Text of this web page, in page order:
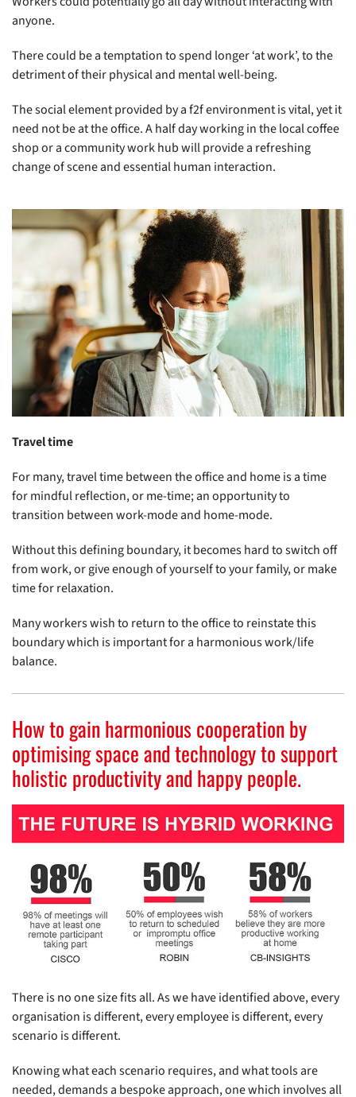
anyone.
There could be a temptation to spend longer ‘at work’, to the
detriment of their physical and mental well-being.
The social element provided by a f2f environment is vital, yet it
need not be at the office. A half day working in the local coffee
shop or a community work hub will provide a refreshing
change of scene and essential human interaction.
Travel time
For many, travel time between the office and home is a time
for mindful reflection, or me-time; an opportunity to
transition between work-mode and home-mode.
Without this defining boundary, it becomes hard to switch off
from work, or give enough of yourself to your family, or make
time for relaxation.
Many workers wish to return to the office to reinstate this
boundary which is important for a harmonious work/life
balance.
How to gain harmonious cooperation by
optimising space and technology to support
holistic productivity and happy people.
There is no one size fits all. As we have identified above, every
organisation is different, every employee is different, every
scenario is different.
Knowing what each scenario requires, and what tools are
needed, demands a bespoke approach, one which involves all